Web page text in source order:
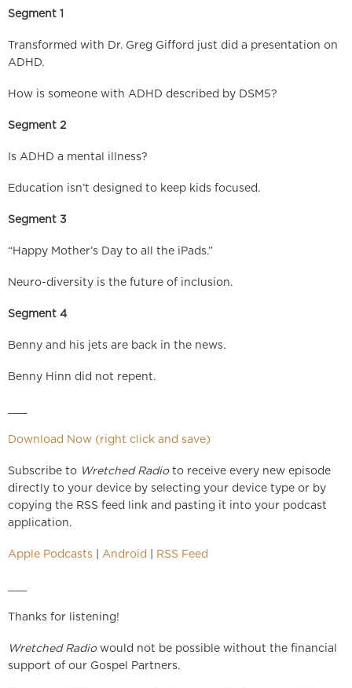
Segment 1
Transformed with Dr. Greg Gifford just did a presentation on
ADHD.
How is someone with ADHD described by DSM5?
Segment 2
Is ADHD a mental illness?
Education isn’t designed to keep kids focused.
Segment 3
“Happy Mother’s Day to all the iPads.”
Neuro-diversity is the future of inclusion.
Segment 4
Benny and his jets are back in the news.
Benny Hinn did not repent.
Download Now (right click and save)
Subscribe to Wretched Radioto receive every new episode
directly to your device by selecting your device type or by
copying the RSS feed link and pasting it into your podcast
application.
Apple Podcasts Android RSS Feed
Thanks for listening!
Wretched Radio would not be possible without the financial
support of our Gospel Partners.